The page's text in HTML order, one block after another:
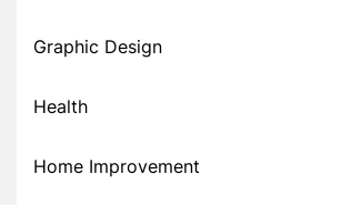
Graphic Design
Health
Home Improvement